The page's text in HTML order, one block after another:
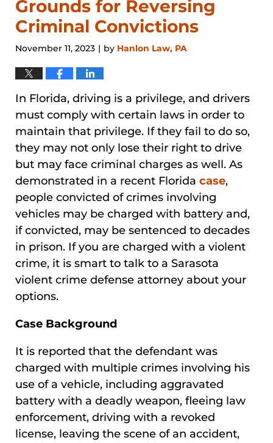
Grounds for Reversing
Criminal Convictions
November 11, 2023 | by Hanlon Law, PA
In Florida, driving is a privilege, and drivers
must comply with certain laws in order to
maintain that privilege. If they fail to do so,
they may not only lose their right to drive
but may face criminal charges as well. As
demonstrated in a recent Florida case,
people convicted of crimes involving
vehicles may be charged with battery and,
if convicted, may be sentenced to decades
in prison. If you are charged with a violent
crime, it is smart to talk to a Sarasota
violent crime defense attorney about your
options.
Case Background
It is reported that the defendant was
charged with multiple crimes involving his
use of a vehicle, including aggravated
battery with a deadly weapon, fleeing law
enforcement, driving with a revoked
license, leaving the scene of an accident,